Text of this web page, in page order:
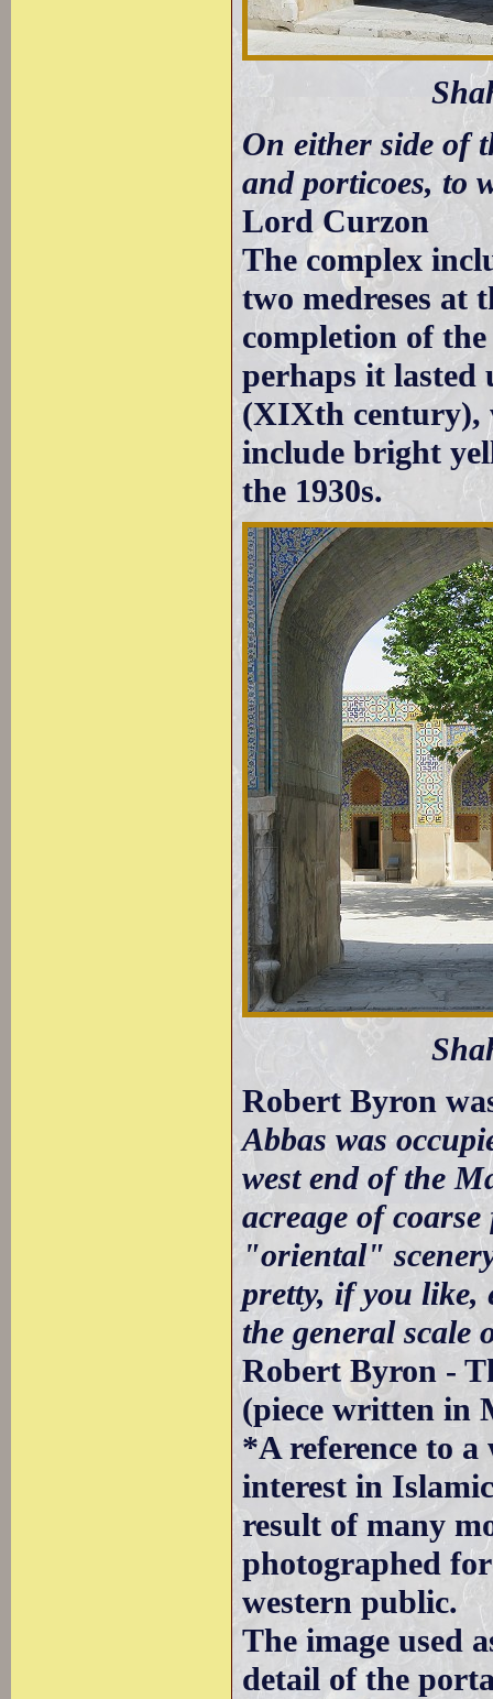
On either side of
and porticoes, to
Lord Curzon
The complex
two medreses at
completion of
perhaps it
(XIXth century),
include bright
the 1930s.
Robert Byron
Abbas was
west end of the
acreage of
"oriental"
pretty, if you like,
the general scale
Robert Byron -
(piece written in
*A reference to
interest in
result of many
photographed
western public.
The image used
detail of the